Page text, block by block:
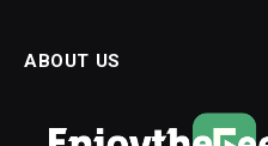
ABOUT US